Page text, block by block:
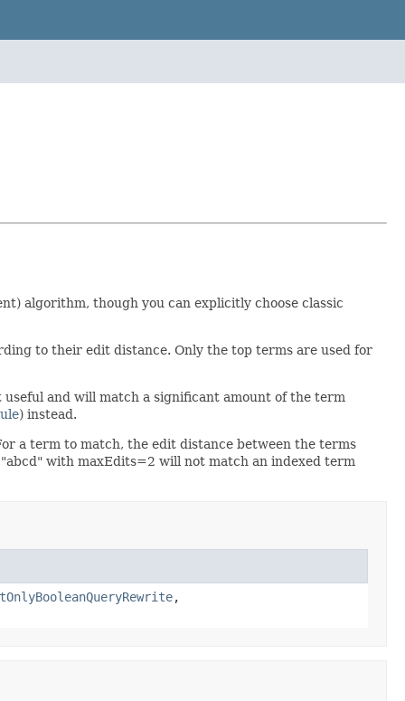
algorithm, though you can explicitly choose classic
to their edit distance. Only the top terms are used for
and will match a significant amount of the term
) instead.
a term to match, the edit distance between the terms
with maxEdits=2 will not match an indexed term
,